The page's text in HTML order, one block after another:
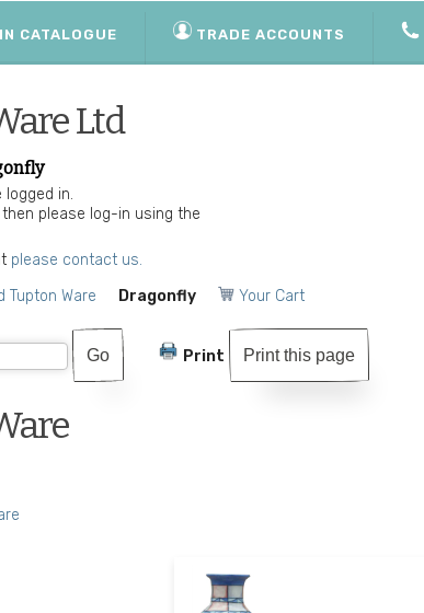
CATALOGUE TRADE ACCOUNTS
Ltd
in.
please log-in using the
please contact us.
Tupton Ware Dragonfly Your Cart
Print Print this page